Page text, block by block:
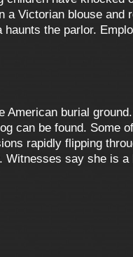
a Victorian blouse and
the parlor.
burial
can be found. Some
rapidly flipping
Witnesses say she is a